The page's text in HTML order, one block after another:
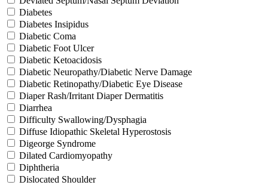
Diabetes
Diabetes Insipidus
Diabetic Coma
Diabetic Foot Ulcer
Diabetic Ketoacidosis
Diabetic Neuropathy/Diabetic Nerve Damage
Diabetic Retinopathy/Diabetic Eye Disease
Diaper Rash/Irritant Diaper Dermatitis
Diarrhea
Difficulty Swallowing/Dysphagia
Diffuse Idiopathic Skeletal Hyperostosis
Digeorge Syndrome
Dilated Cardiomyopathy
Diphtheria
Dislocated Shoulder